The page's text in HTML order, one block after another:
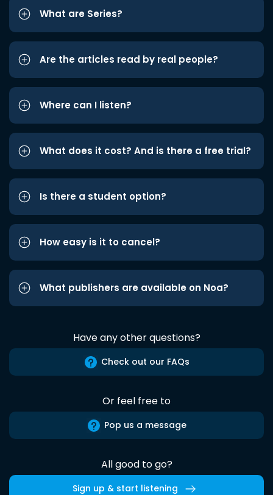
What are Series?
Are the articles read by real people?
Where can I listen?
What does it cost? And is there a free trial?
Is there a student option?
How easy is it to cancel?
What publishers are available on Noa?
Have any other questions?
Check out our FAQs
Or feel free to
Pop us a message
All good to go?
Sign up & start listening